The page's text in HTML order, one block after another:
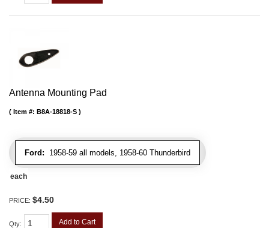
Antenna Mounting Pad
Ford: 1958-59 all models, 1958-60 Thunderbird
Item #: B8A-18818-S
each
PRICE: $4.50
Qty: Add to Cart